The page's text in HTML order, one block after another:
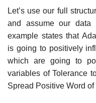
Let’s use our full
and assume our data
example states that
is going to positively
which are going to
variables of Tolerance
Spread Positive Word of